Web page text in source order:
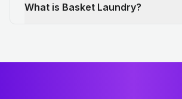
What is Basket Laundry?